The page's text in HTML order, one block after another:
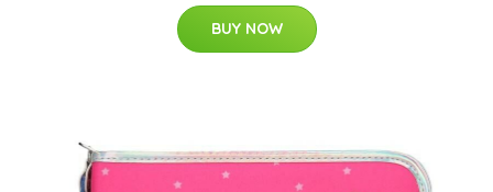
BUY NOW